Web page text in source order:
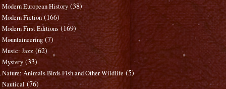
Modern European History (38)
Modern Fiction (166)
Modern First Editions (169)
Mountaineering (7)
Music: Jazz (62)
Mystery (33)
Nature: Animals Birds Fish and Other Wildlife (5)
Nautical (76)